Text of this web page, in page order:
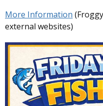
More Information
external websites)